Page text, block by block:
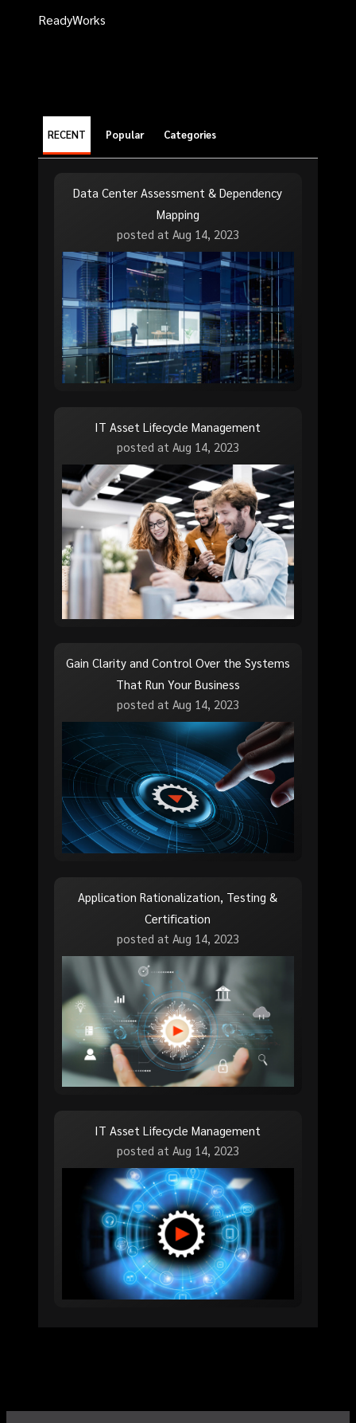
ReadyWorks
RECENT Popular Categories
Data Center Assessment & Dependency
Mapping
posted at Aug 14, 2023
IT Asset Lifecycle Management
posted at Aug 14, 2023
Gain Clarity and Control Over the Systems
That Run Your Business
posted at Aug 14, 2023
Application Rationalization, Testing &
Certification
posted at Aug 14, 2023
IT Asset Lifecycle Management
posted at Aug 14, 2023